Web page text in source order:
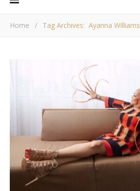
Home / Tag Archives: Ayanna Williams